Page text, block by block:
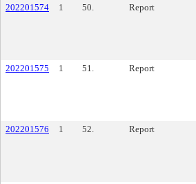
202201574 1 50. Report
202201575 1 51. Report
202201576 1 52. Report